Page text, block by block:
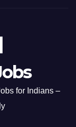
for Indians –